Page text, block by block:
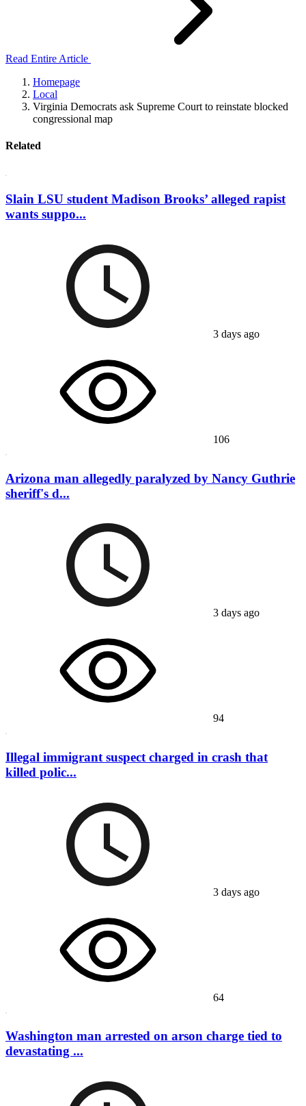
Read Entire Article
Homepage
Local
Virginia Democrats ask Supreme Court to reinstate blocked
congressional map
Related
Slain LSU student Madison Brooks’ alleged rapist
wants suppo...
3 days ago
106
Arizona man allegedly paralyzed by Nancy Guthrie
sheriff's d...
3 days ago
94
Illegal immigrant suspect charged in crash that
killed polic...
3 days ago
64
Washington man arrested on arson charge tied to
devastating ...